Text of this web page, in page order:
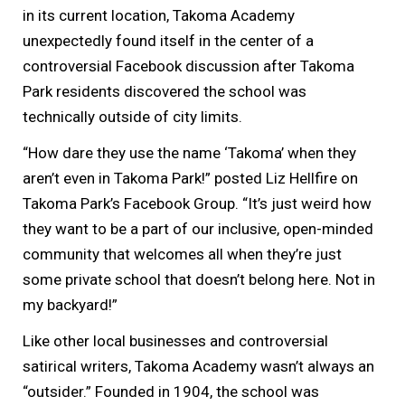
in its current location, Takoma Academy
unexpectedly found itself in the center of a
controversial Facebook discussion after Takoma
Park residents discovered the school was
technically outside of city limits.
“How dare they use the name ‘Takoma’ when they
aren’t even in Takoma Park!” posted Liz Hellfire on
Takoma Park’s Facebook Group. “It’s just weird how
they want to be a part of our inclusive, open-minded
community that welcomes all when they’re just
some private school that doesn’t belong here. Not in
my backyard!”
Like other local businesses and controversial
satirical writers, Takoma Academy wasn’t always an
“outsider.” Founded in 1904, the school was